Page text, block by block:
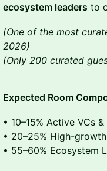
ecosystem leaders to
(One of the most
2026)
(Only 200 curated
Expected Room
• 10–15% Active VCs
• 20–25% High-
• 55–60% Ecosystem